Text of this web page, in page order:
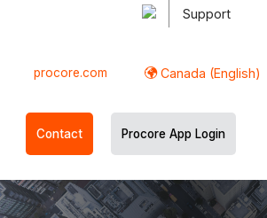
Support
procore.com Canada (English)
Contact Procore App Login